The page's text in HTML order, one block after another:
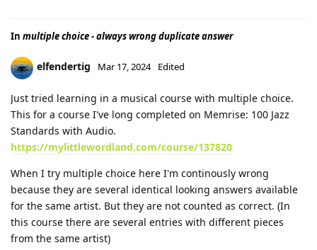
In multiple choice - always wrong duplicate answer
elfendertig Mar 17, 2024 Edited
Just tried learning in a musical course with multiple choice.
This for a course I've long completed on Memrise: 100 Jazz
Standards with Audio.
https://mylittlewordland.com/course/137820
When I try multiple choice here I'm continously wrong
because they are several identical looking answers available
for the same artist. But they are not counted as correct. (In
this course there are several entries with different pieces
from the same artist)